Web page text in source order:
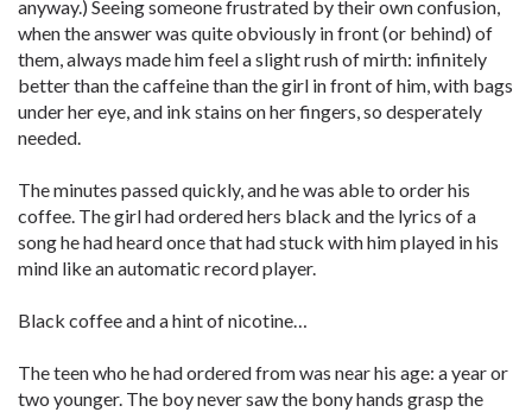
anyway.) Seeing someone frustrated by their own confusion,
when the answer was quite obviously in front (or behind) of
them, always made him feel a slight rush of mirth: infinitely
better than the caffeine than the girl in front of him, with bags
under her eye, and ink stains on her fingers, so desperately
needed.
The minutes passed quickly, and he was able to order his
coffee. The girl had ordered hers black and the lyrics of a
song he had heard once that had stuck with him played in his
mind like an automatic record player.
Black coffee and a hint of nicotine…
The teen who he had ordered from was near his age: a year or
two younger. The boy never saw the bony hands grasp the